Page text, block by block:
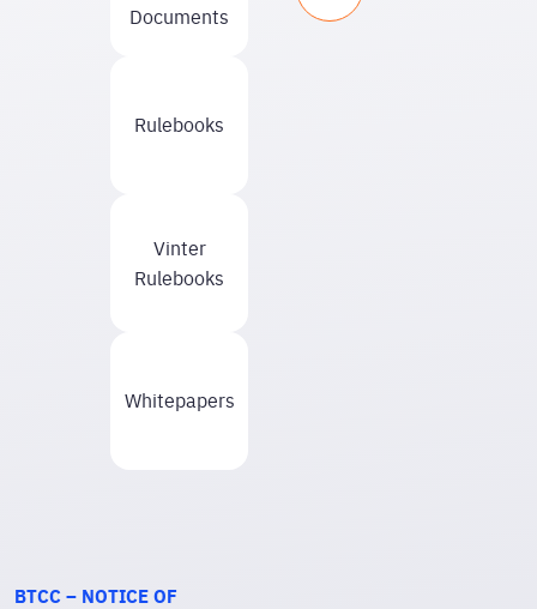
Documents
Rulebooks
Vinter
Rulebooks
Whitepapers
BTCC – NOTICE OF